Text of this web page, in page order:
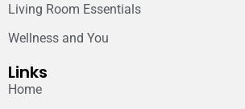
Living Room Essentials
Wellness and You
Links
Home